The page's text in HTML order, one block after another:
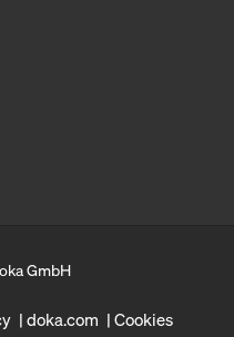
GmbH
doka.com Cookies